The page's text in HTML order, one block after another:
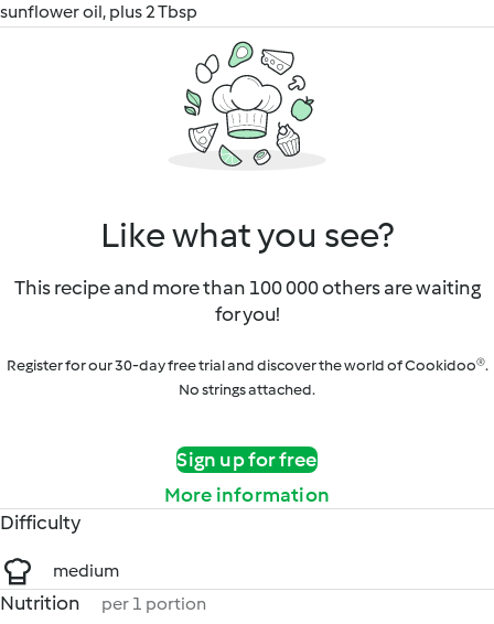
sunflower oil, plus 2 Tbsp
Like what you see?
This recipe and more than 100 000 others are waiting
for you!
Register for our 30-day free trial and discover the world of Cookidoo®.
No strings attached.
Sign up for free
More information
Difficulty
medium
Nutrition per 1 portion